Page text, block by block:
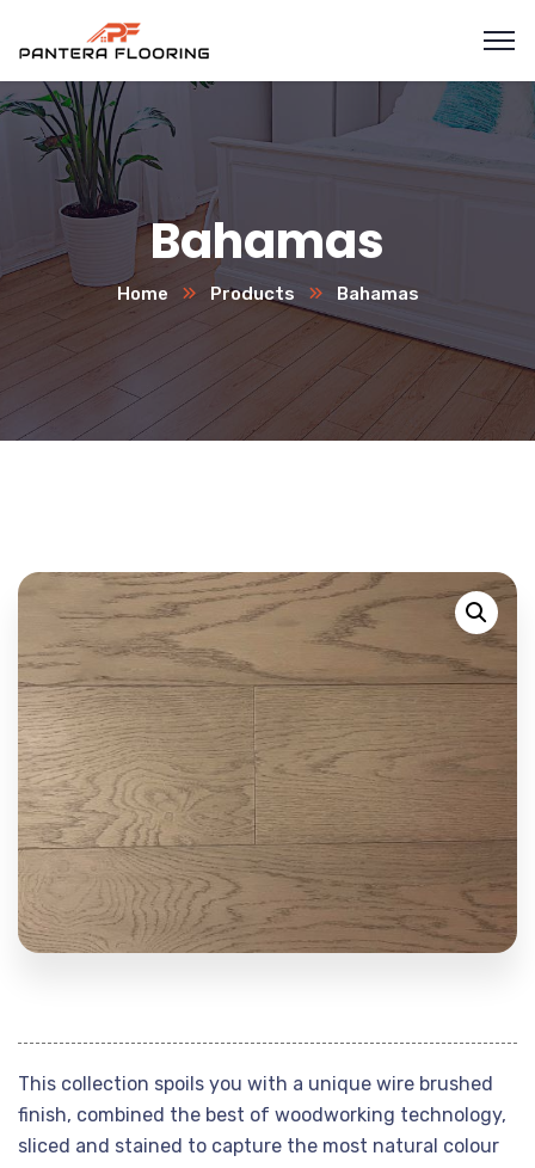
Bahamas
Home Products Bahamas
This collection spoils you with a unique wire brushed
finish, combined the best of woodworking technology,
sliced and stained to capture the most natural colour